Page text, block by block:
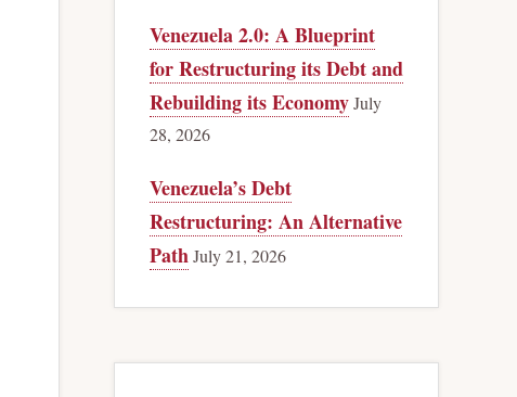
Venezuela 2.0: A Blueprint
for Restructuring its Debt and
Rebuilding its EconomyJuly
28, 2026
Venezuela’s Debt
Restructuring: An Alternative
PathJuly 21, 2026